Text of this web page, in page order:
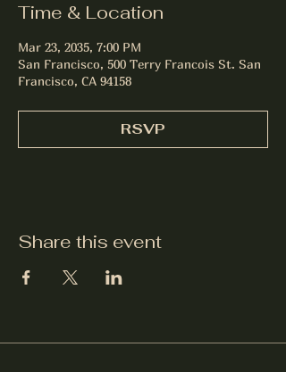
Time & Location
Mar 23, 2035, 7:00 PM
San Francisco, 500 Terry Francois St. San
Francisco, CA 94158
RSVP
Share this event